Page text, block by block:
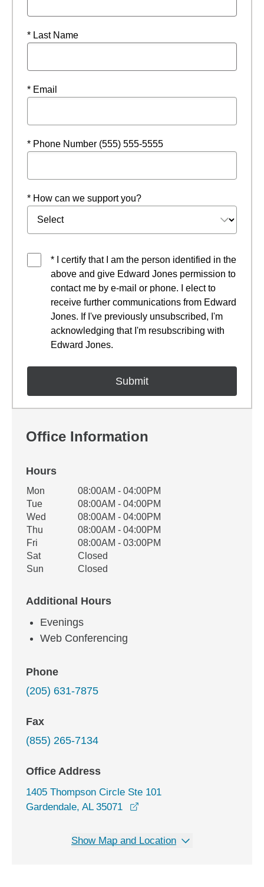
* Last Name
* Email
* Phone Number (555) 555-5555
* How can we support you?
* I certify that I am the person identified in the
above and give Edward Jones permission to
contact me by e-mail or phone. I elect to
receive further communications from Edward
Jones. If I've previously unsubscribed, I'm
acknowledging that I'm resubscribing with
Edward Jones.
Office Information
Hours
Office Hours
Weekday Availability
Mon
08:00AM - 04:00PM
Tue
08:00AM - 04:00PM
Wed
08:00AM - 04:00PM
Thu
08:00AM - 04:00PM
Fri
08:00AM - 03:00PM
Sat
Closed
Sun
Closed
Additional Hours
Evenings
Web Conferencing
Phone
(205) 631-7875
Fax
(855) 265-7134
Office Address
1405 Thompson Circle Ste 101
Gardendale, AL 35071
Show Map and Location